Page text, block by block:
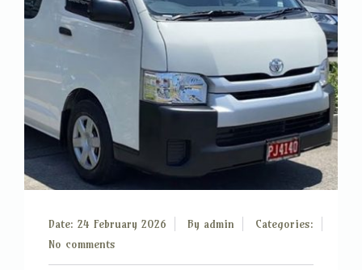
Date: 24 February 2026 By admin
Categories:
No comments